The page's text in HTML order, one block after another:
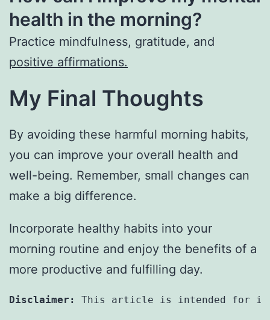
health in the morning?
Practice mindfulness, gratitude, and
positive affirmations.
My Final Thoughts
By avoiding these harmful morning habits,
you can improve your overall health and
well-being. Remember, small changes can
make a big difference.
Incorporate healthy habits into your
morning routine and enjoy the benefits of a
more productive and fulfilling day.
Disclaimer: This article is intended for